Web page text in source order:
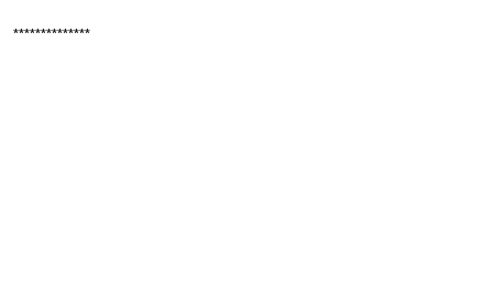
**************